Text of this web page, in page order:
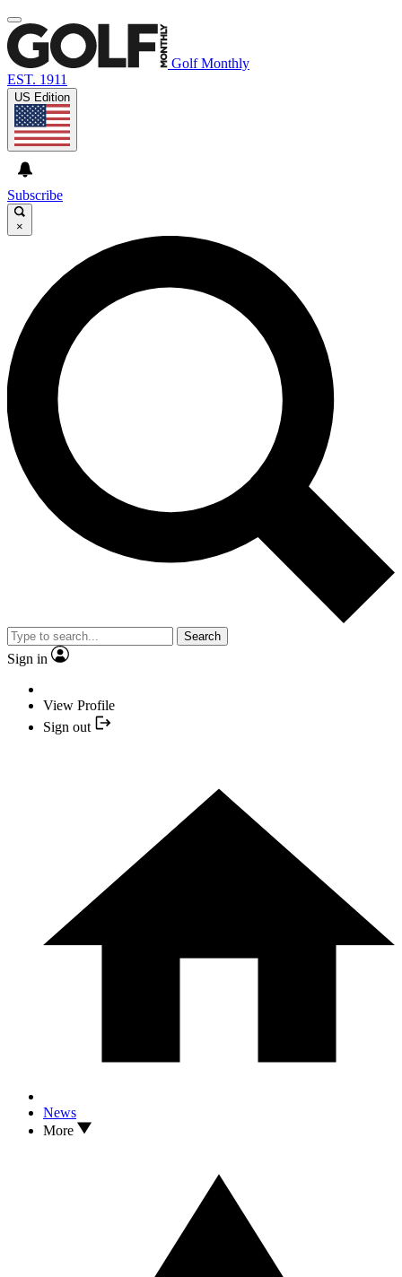
Golf Monthly
EST. 1911
US Edition
Subscribe
×
Search
Sign in
View Profile
Sign out
News
More